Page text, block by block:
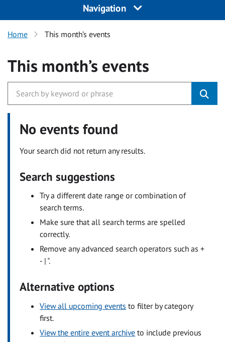
Navigation
Home This month’s events
This month’s events
No events found
Your search did not return any results.
Search suggestions
Try a different date range or combination of
search terms.
Make sure that all search terms are spelled
correctly.
Remove any advanced search operators such as +
- | ".
Alternative options
View all upcoming events to filter by category
first.
View the entire event archive to include previous